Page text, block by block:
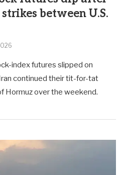
between U.S.
index futures slipped on
continued their tit-for-tat
Hormuz over the weekend.